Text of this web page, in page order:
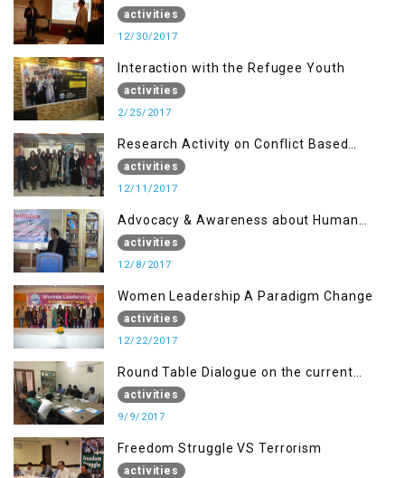
for Journalists of AJK, Islamabad
activities
12/30/2017
Interaction with the Refugee Youth
activities
2/25/2017
Research Activity on Conflict Based
Disaster Management
activities
12/11/2017
Advocacy & Awareness about Human
Rights & Peace Building
activities
12/8/2017
Women Leadership A Paradigm Change
activities
12/22/2017
Round Table Dialogue on the current
situation in IOK at KIIR Islamabad.
activities
9/9/2017
Freedom Struggle VS Terrorism
activities